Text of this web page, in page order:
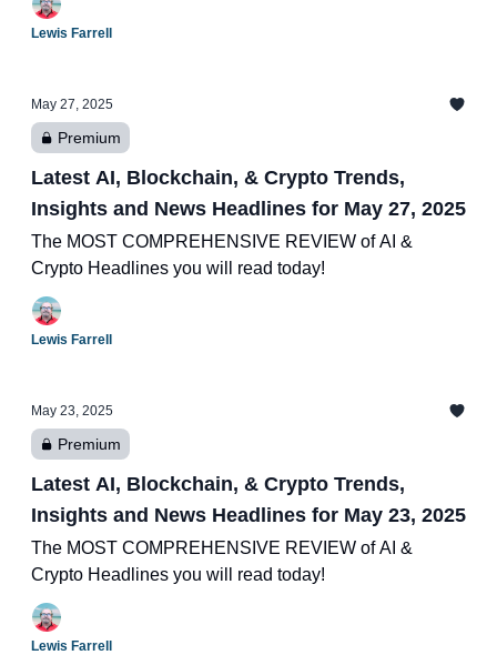
Lewis Farrell
May 27, 2025
Premium
Latest AI, Blockchain, & Crypto Trends,
Insights and News Headlines for May 27, 2025
The MOST COMPREHENSIVE REVIEW of AI &
Crypto Headlines you will read today!
Lewis Farrell
May 23, 2025
Premium
Latest AI, Blockchain, & Crypto Trends,
Insights and News Headlines for May 23, 2025
The MOST COMPREHENSIVE REVIEW of AI &
Crypto Headlines you will read today!
Lewis Farrell